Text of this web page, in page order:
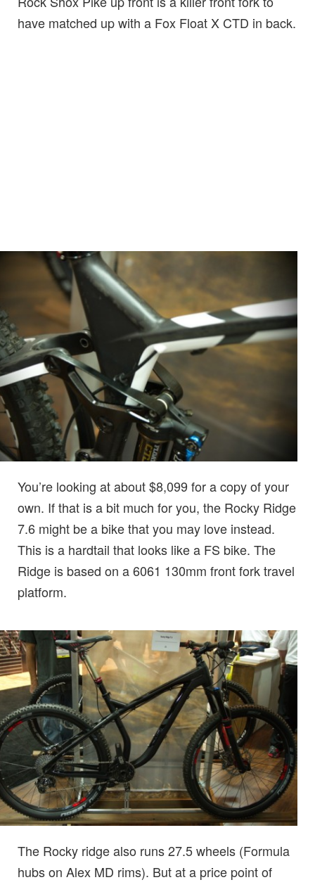
have matched up with a Fox Float X CTD in back.
You’re looking at about $8,099 for a copy of your
own. If that is a bit much for you, the Rocky Ridge
7.6 might be a bike that you may love instead.
This is a hardtail that looks like a FS bike. The
Ridge is based on a 6061 130mm front fork travel
platform.
The Rocky ridge also runs 27.5 wheels (Formula
hubs on Alex MD rims). But at a price point of